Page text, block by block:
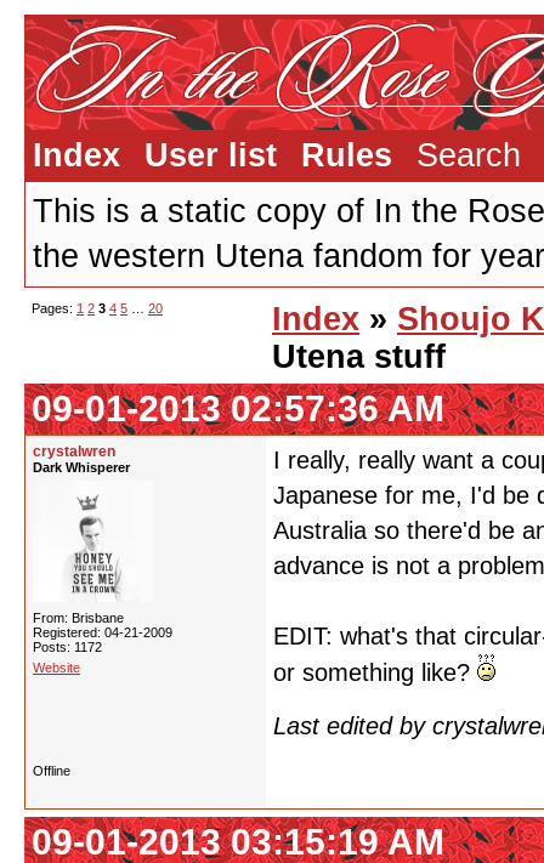
Index User list Rules
Search
This is a static copy of In the
the western Utena fandom for
Pages: 1 2 3 4 5 20 Index » Shoujo
Utena stuff
09-01-2013 02:57:36 AM
crystalwren
Dark Whisperer
From: Brisbane
Registered: 04-21-2009
Posts: 1172
Website
I really, really want a
Japanese for me, I'd be
Australia so there'd be
advance is not a
EDIT: what's that
or something like?
Last edited by
Offline
09-01-2013 03:15:19 AM